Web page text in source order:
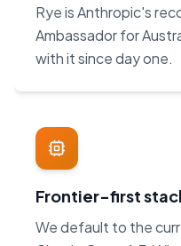
Rye is Anthropic's
Ambassador for
with it since day one.
Frontier-first
We default to the